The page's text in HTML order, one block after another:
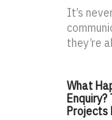
It’s
they’re
What
Projects